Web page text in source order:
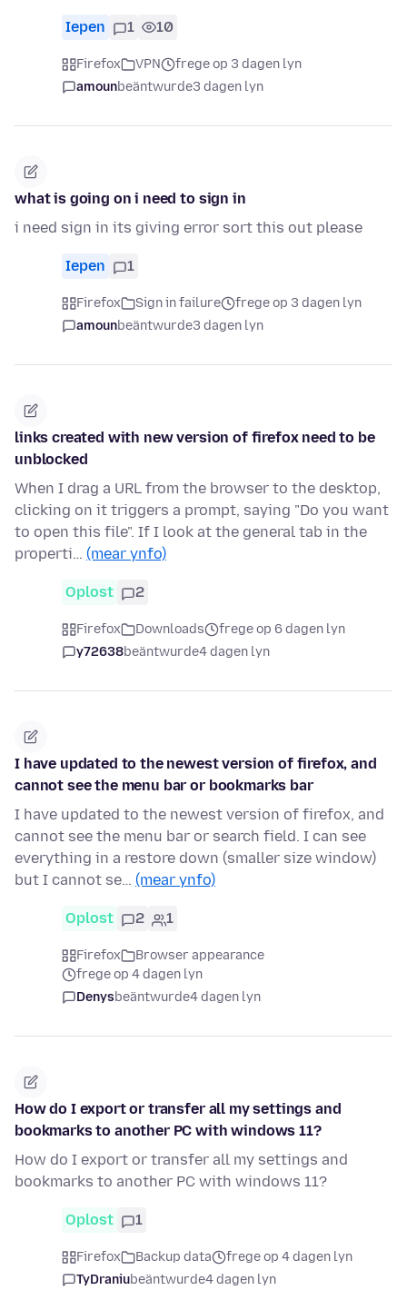
Iepen 1 10
Firefox VPN
frege op 3 dagen lyn
amounbeäntwurde3 dagen lyn
what is going on i need to sign in
i need sign in its giving error sort this out please
Iepen 1
Firefox Sign in failure
frege op 3 dagen lyn
amounbeäntwurde3 dagen lyn
links created with new version of firefox need to be
unblocked
When I drag a URL from the browser to the desktop,
clicking on it triggers a prompt, saying "Do you want
to open this file". If I look at the general tab in the
properti… (mear ynfo)
Oplost 2
Firefox Downloads
frege op 6 dagen lyn
y72638beäntwurde4 dagen lyn
I have updated to the newest version of firefox, and
cannot see the menu bar or bookmarks bar
I have updated to the newest version of firefox, and
cannot see the menu bar or search field. I can see
everything in a restore down (smaller size window)
but I cannot se… (mear ynfo)
Oplost 2 1
Firefox
Browser appearance
frege op 4 dagen lyn
Denysbeäntwurde4 dagen lyn
How do I export or transfer all my settings and
bookmarks to another PC with windows 11?
How do I export or transfer all my settings and
bookmarks to another PC with windows 11?
Oplost 1
Firefox Backup data
frege op 4 dagen lyn
TyDraniubeäntwurde4 dagen lyn